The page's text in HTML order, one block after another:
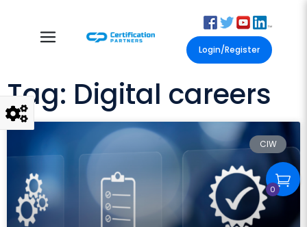
Login/Register
Tag: Digital careers
CIW
0